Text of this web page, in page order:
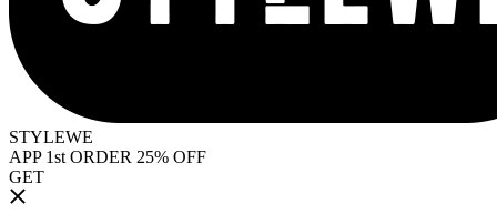
STYLEWE
APP 1st ORDER 25% OFF
GET